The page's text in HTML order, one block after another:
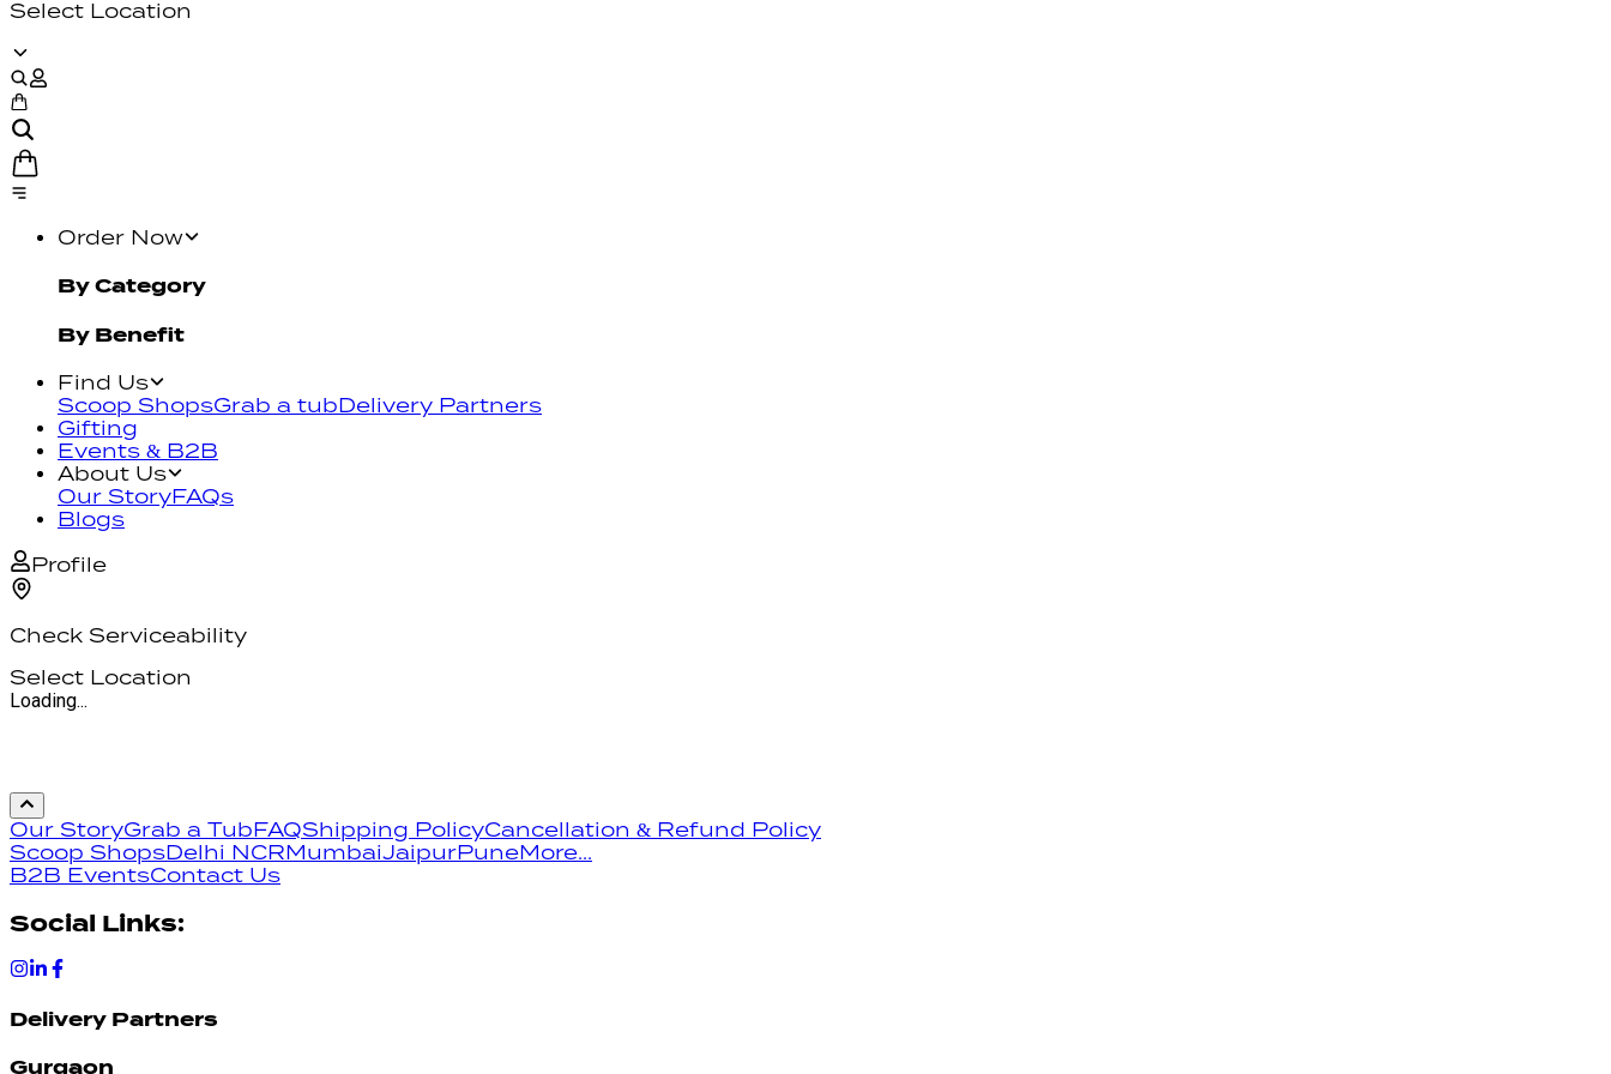
Select Location
Order Now
By Category
By Benefit
Find Us
Scoop ShopsGrab a tubDelivery Partners
Gifting
Events & B2B
About Us
Our StoryFAQs
Blogs
Profile
Check Serviceability
Select Location
Loading...
Our StoryGrab a Tub FAQShipping PolicyCancellation & Refund Policy
Scoop ShopsDelhi NCR MumbaiJaipurPuneMore...
B2B EventsContact Us
Social Links:
Delivery Partners
Gurgaon